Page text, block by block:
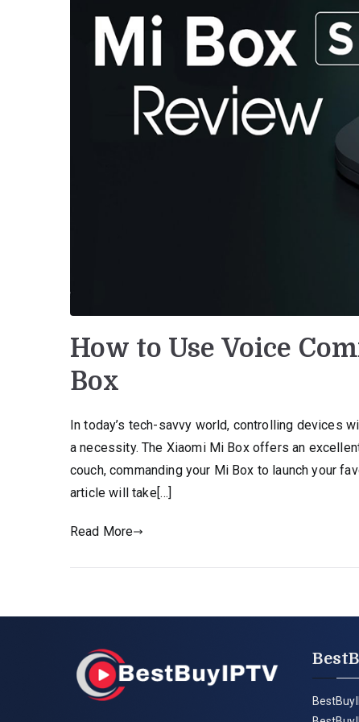
How to Use Voice
Box
In today’s tech-savvy world, controlling devices
a necessity. The Xiaomi Mi Box offers an
couch, commanding your Mi Box to launch your
article will take[…]
Read More